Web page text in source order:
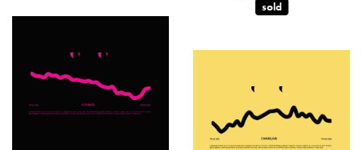
sold